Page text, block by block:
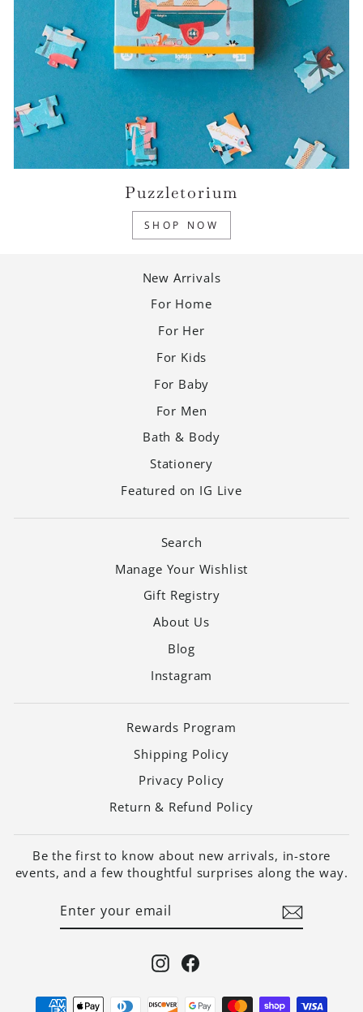
Puzzletorium
SHOP NOW
New Arrivals
For Home
For Her
For Kids
For Baby
For Men
Bath & Body
Stationery
Featured on IG Live
Search
Manage Your Wishlist
Gift Registry
About Us
Blog
Instagram
Rewards Program
Shipping Policy
Privacy Policy
Return & Refund Policy
Be the first to know about new arrivals, in-store
events, and a few thoughtful surprises along the way.
InstagramFacebook